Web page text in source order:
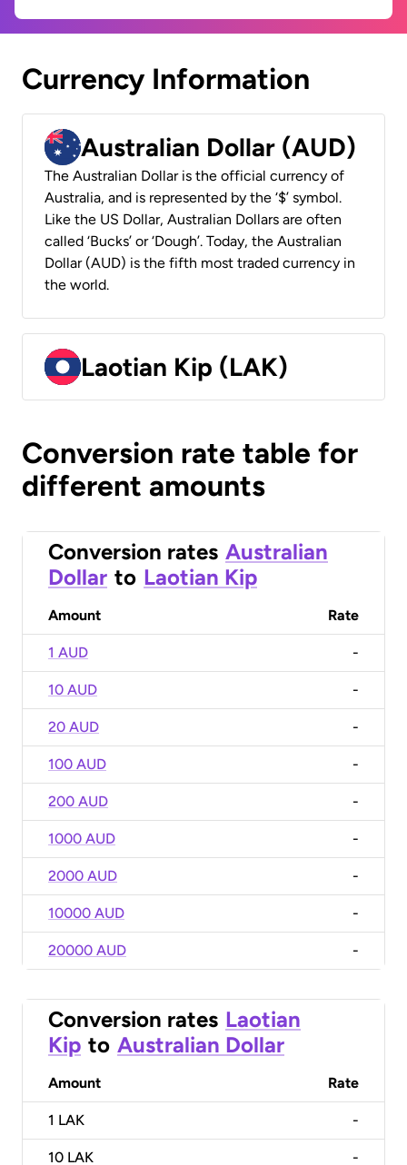
Currency Information
Australian Dollar (AUD)
The Australian Dollar is the official currency of
Australia, and is represented by the ‘$’ symbol.
Like the US Dollar, Australian Dollars are often
called ‘Bucks’ or ‘Dough’. Today, the Australian
Dollar (AUD) is the fifth most traded currency in
the world.
Laotian Kip (LAK)
Conversion rate table for
different amounts
Conversion rates Australian
Dollar to Laotian Kip
Amount Rate
1 AUD -
10 AUD -
20 AUD -
100 AUD -
200 AUD -
1000 AUD -
2000 AUD -
10000 AUD -
20000 AUD -
Conversion rates Laotian
Kip to Australian Dollar
Amount Rate
1 LAK -
10 LAK -